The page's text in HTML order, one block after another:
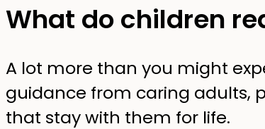
What do children
A lot more than you might
guidance from caring adults,
that stay with them for life.